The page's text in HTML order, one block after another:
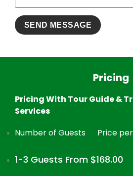
Pricing
Pricing With Tour Guide &
Services
Number of Guests
Price
1-3 Guests From $168.00